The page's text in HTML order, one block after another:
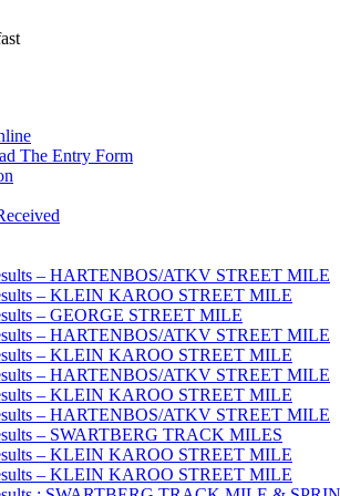
The Entry Form
– HARTENBOS/ATKV STREET MILE
– KLEIN KAROO STREET MILE
– GEORGE STREET MILE
– HARTENBOS/ATKV STREET MILE
– KLEIN KAROO STREET MILE
– HARTENBOS/ATKV STREET MILE
– KLEIN KAROO STREET MILE
– HARTENBOS/ATKV STREET MILE
– SWARTBERG TRACK MILES
– KLEIN KAROO STREET MILE
– KLEIN KAROO STREET MILE